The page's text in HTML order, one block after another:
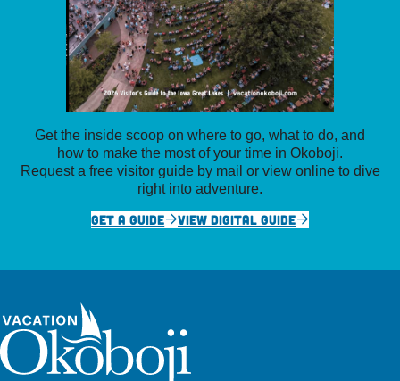
Get the inside scoop on where to go, what to do, and
how to make the most of your time in Okoboji.
Request a free visitor guide by mail or view online to dive
right into adventure.
GET A GUIDE
VIEW DIGITAL GUIDE